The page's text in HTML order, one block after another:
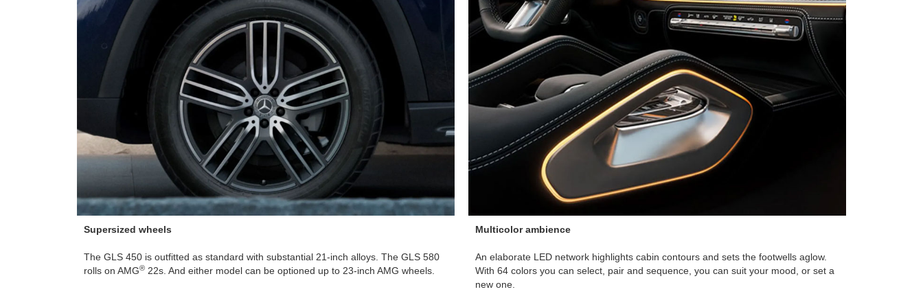
Supersized wheels
The GLS 450 is outfitted as standard with substantial 21-inch alloys. The GLS 580
rolls on AMG® 22s. And either model can be optioned up to 23-inch AMG wheels.
Multicolor ambience
An elaborate LED network highlights cabin contours and sets the footwells aglow.
With 64 colors you can select, pair and sequence, you can suit your mood, or set a
new one.